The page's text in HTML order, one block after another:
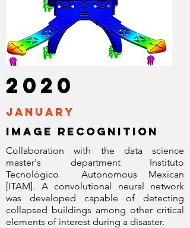
2020
January
image recognition
Collaboration with the data science
master's department Instituto
Tecnológico
Autonomous Mexican
[ITAM]. A convolutional neural network
was developed capable of detecting
collapsed buildings among other critical
elements of interest during a disaster.